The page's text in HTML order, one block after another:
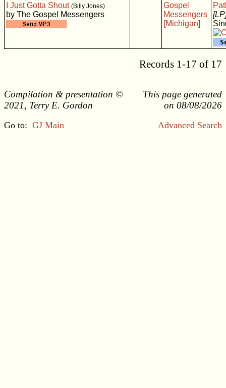
I Just Gotta Shout (Billy Jones)
by The Gospel Messengers
Gospel
Messengers
[Michigan]
Records 1-17 of 17
Compilation & presentation ©
2021, Terry E. Gordon
This page generated
on 08/08/2026
Go to: GJ Main Advanced Search